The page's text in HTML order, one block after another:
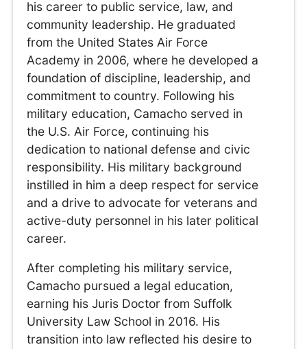
his career to public service, law, and
community leadership. He graduated
from the United States Air Force
Academy in 2006, where he developed a
foundation of discipline, leadership, and
commitment to country. Following his
military education, Camacho served in
the U.S. Air Force, continuing his
dedication to national defense and civic
responsibility. His military background
instilled in him a deep respect for service
and a drive to advocate for veterans and
active-duty personnel in his later political
career.
After completing his military service,
Camacho pursued a legal education,
earning his Juris Doctor from Suffolk
University Law School in 2016. His
transition into law reflected his desire to